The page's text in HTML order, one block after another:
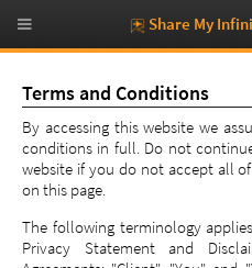
Terms and Conditions
By accessing this website we
conditions in full. Do not
website if you do not accept all
on this page.
The following terminology
Privacy Statement and
Share My